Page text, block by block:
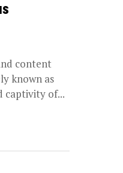
content
known as
captivity of...